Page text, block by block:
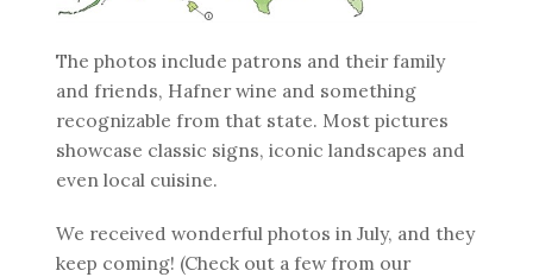
The photos include patrons and their family
and friends, Hafner wine and something
recognizable from that state. Most pictures
showcase classic signs, iconic landscapes and
even local cuisine.
We received wonderful photos in July, and they
keep coming! (Check out a few from our